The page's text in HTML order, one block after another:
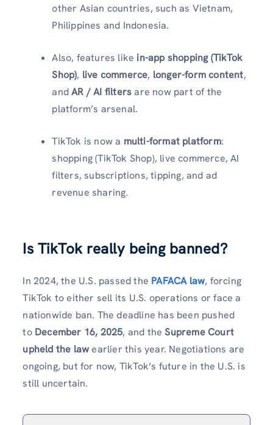
other Asian countries, such as Vietnam,
Philippines and Indonesia.
Also, features like in-app shopping (TikTok
Shop), live commerce, longer-form content,
andAR / AI filtersare now part of the
platform’s arsenal.
TikTok is now a multi-format platform:
shopping (TikTok Shop), live commerce, AI
filters, subscriptions, tipping, and ad
revenue sharing.
Is TikTok really being banned?
In 2024, the U.S. passed the PAFACA law, forcing
TikTok to either sell its U.S. operations or face a
nationwide ban. The deadline has been pushed
to December 16, 2025, and theSupreme Court
upheld the lawearlier this year. Negotiations are
ongoing, but for now, TikTok’s future in the U.S. is
still uncertain.